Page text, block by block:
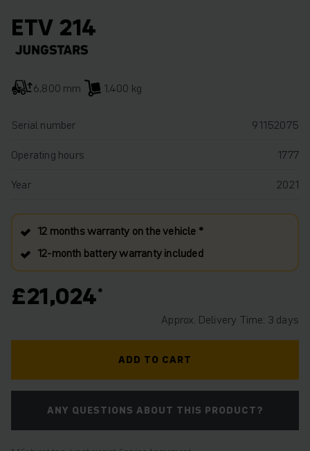
ETV 214
6,800 mm 1,400 kg
Serial number
91152075
Operating hours
1777
Year
2021
12 months warranty on the vehicle *
12‑month battery warranty included
£21,024
Approx. Delivery Time: 3 days
ADD TO CART
ANY QUESTIONS ABOUT THIS PRODUCT?